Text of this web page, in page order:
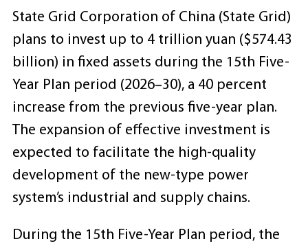
State Grid Corporation of China (State Grid)
plans to invest up to 4 trillion yuan ($574.43
billion) in fixed assets during the 15th Five-
Year Plan period (2026–30), a 40 percent
increase from the previous five-year plan.
The expansion of effective investment is
expected to facilitate the high-quality
development of the new-type power
system’s industrial and supply chains.
During the 15th Five-Year Plan period, the